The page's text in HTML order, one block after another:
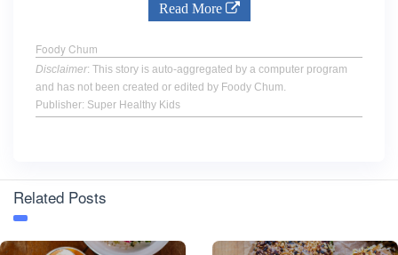
Read More
Foody Chum
Disclaimer: This story is auto-aggregated by a computer program
and has not been created or edited by Foody Chum.
Publisher: Super Healthy Kids
Related Posts